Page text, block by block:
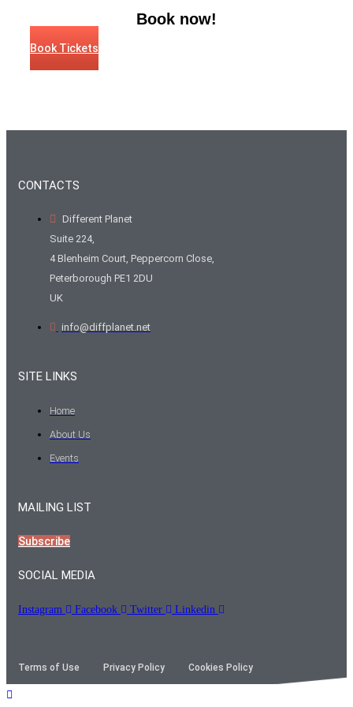
Book now!
Book Tickets
CONTACTS
Different Planet
Suite 224,
4 Blenheim Court, Peppercorn Close,
Peterborough PE1 2DU
UK
info@diffplanet.net
SITE LINKS
Home
About Us
Events
MAILING LIST
Subscribe
SOCIAL MEDIA
Instagram Facebook Twitter Linkedin
Terms of Use Privacy Policy Cookies Policy